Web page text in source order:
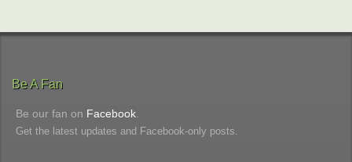
Be A Fan
Be our fan on Facebook
Get the latest updates and Facebook-only posts.